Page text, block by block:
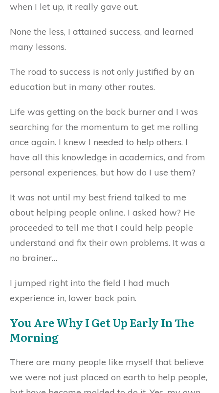
when I let up, it really gave out.
None the less, I attained success, and learned
many lessons.
The road to success is not only justified by an
education but in many other routes.
Life was getting on the back burner and I was
searching for the momentum to get me rolling
once again. I knew I needed to help others. I
have all this knowledge in academics, and from
personal experiences, but how do I use them?
It was not until my best friend talked to me
about helping people online. I asked how? He
proceeded to tell me that I could help people
understand and fix their own problems. It was a
no brainer…
I jumped right into the field I had much
experience in, lower back pain.
You Are Why I Get Up Early In The
Morning
There are many people like myself that believe
we were not just placed on earth to help people,